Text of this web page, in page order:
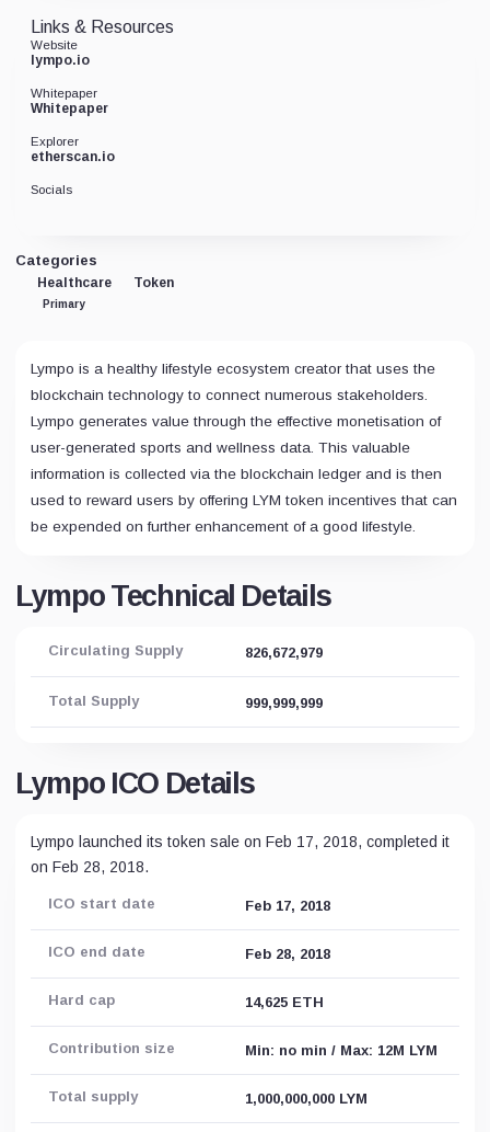
Categories
Healthcare
Primary
Token
Lympo is a healthy lifestyle ecosystem creator that uses the
blockchain technology to connect numerous stakeholders.
Lympo generates value through the effective monetisation of
user-generated sports and wellness data. This valuable
information is collected via the blockchain ledger and is then
used to reward users by offering LYM token incentives that can
be expended on further enhancement of a good lifestyle.
Lympo Technical Details
Circulating Supply 826,672,979
Total Supply 999,999,999
Lympo ICO Details
Lympo launched its token sale on Feb 17, 2018, completed it
on Feb 28, 2018.
ICO start date Feb 17, 2018
ICO end date Feb 28, 2018
Hard cap 14,625 ETH
Contribution size Min: no min / Max: 12M LYM
Total supply 1,000,000,000 LYM
Links & Resources
Website
lympo.io
Whitepaper
Whitepaper
Explorer
etherscan.io
Socials